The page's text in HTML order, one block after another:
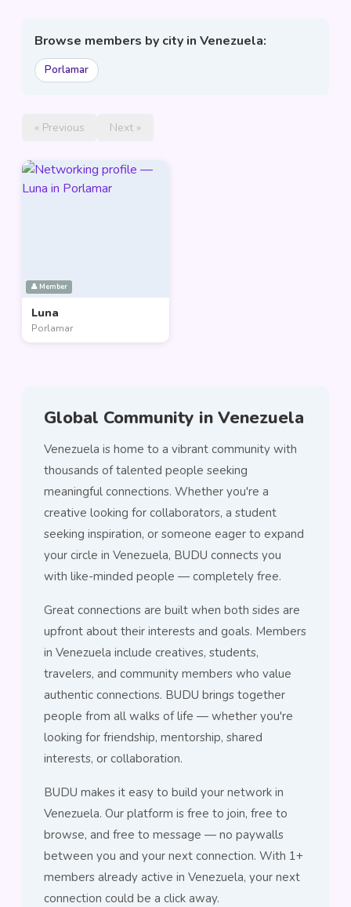
Browse members by city in Venezuela:
Porlamar
« Previous Next »
👤 Member
Luna
Porlamar
Global Community in Venezuela
Venezuela is home to a vibrant community with
thousands of talented people seeking
meaningful connections. Whether you're a
creative looking for collaborators, a student
seeking inspiration, or someone eager to expand
your circle in Venezuela, BUDU connects you
with like-minded people — completely free.
Great connections are built when both sides are
upfront about their interests and goals. Members
in Venezuela include creatives, students,
travelers, and community members who value
authentic connections. BUDU brings together
people from all walks of life — whether you're
looking for friendship, mentorship, shared
interests, or collaboration.
BUDU makes it easy to build your network in
Venezuela. Our platform is free to join, free to
browse, and free to message — no paywalls
between you and your next connection. With 1+
members already active in Venezuela, your next
connection could be a click away.